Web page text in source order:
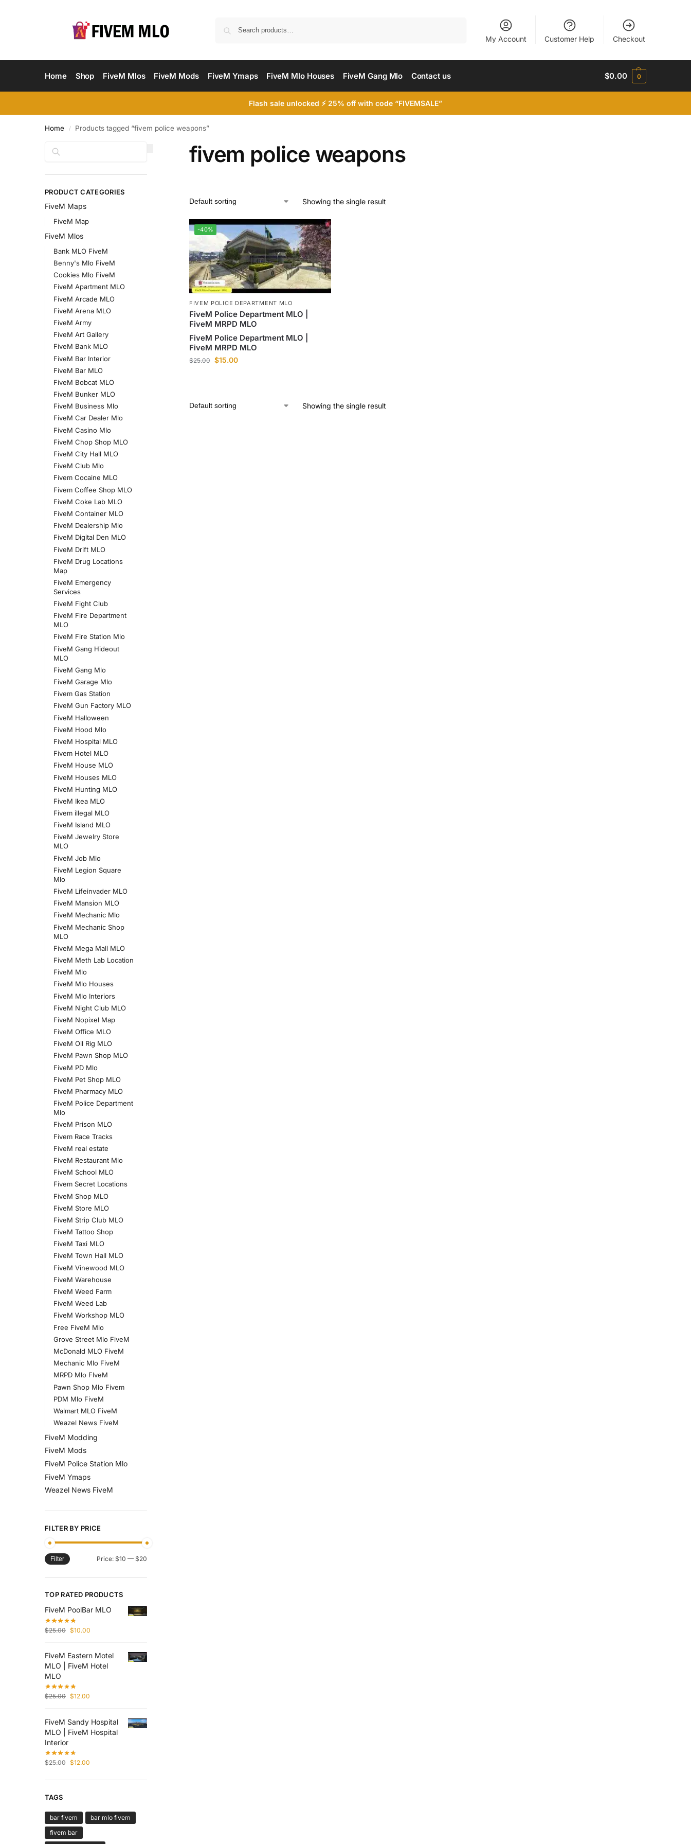
My Account Customer Help Checkout
Home Shop FiveM Mlos FiveM Mods FiveM Ymaps FiveM Mlo Houses FiveM Gang Mlo Contact us $0.00 0
Flash sale unlocked ⚡ 25% off with code “FIVEMSALE”
Home / Products tagged “fivem police weapons”
fivem police weapons
Showing the single result
-40%
FIVEM POLICE DEPARTMENT MLO
FiveM Police Department MLO |
FiveM MRPD MLO
FiveM Police Department MLO |
FiveM MRPD MLO
$25.00 $15.00
Showing the single result
PRODUCT CATEGORIES
FiveM Maps
FiveM Map
FiveM Mlos
Bank MLO FiveM
Benny's Mlo FiveM
Cookies Mlo FiveM
FiveM Apartment MLO
FiveM Arcade MLO
FiveM Arena MLO
FiveM Army
FiveM Art Gallery
FiveM Bank MLO
FiveM Bar Interior
FiveM Bar MLO
FiveM Bobcat MLO
FiveM Bunker MLO
FiveM Business Mlo
FiveM Car Dealer Mlo
FiveM Casino Mlo
FiveM Chop Shop MLO
FiveM City Hall MLO
FiveM Club Mlo
Fivem Cocaine MLO
Fivem Coffee Shop MLO
FiveM Coke Lab MLO
FiveM Container MLO
FiveM Dealership Mlo
FiveM Digital Den MLO
FiveM Drift MLO
FiveM Drug Locations
Map
FiveM Emergency
Services
FiveM Fight Club
FiveM Fire Department
MLO
FiveM Fire Station Mlo
FiveM Gang Hideout
MLO
FiveM Gang Mlo
FiveM Garage Mlo
Fivem Gas Station
FiveM Gun Factory MLO
FiveM Halloween
FiveM Hood Mlo
FiveM Hospital MLO
Fivem Hotel MLO
FiveM House MLO
FiveM Houses MLO
FiveM Hunting MLO
FiveM Ikea MLO
Fivem illegal MLO
FiveM Island MLO
FiveM Jewelry Store
MLO
FiveM Job Mlo
FiveM Legion Square
Mlo
FiveM Lifeinvader MLO
FiveM Mansion MLO
FiveM Mechanic Mlo
FiveM Mechanic Shop
MLO
FiveM Mega Mall MLO
FiveM Meth Lab Location
FiveM Mlo
FiveM Mlo Houses
FiveM Mlo Interiors
FiveM Night Club MLO
FiveM Nopixel Map
FiveM Office MLO
FiveM Oil Rig MLO
FiveM Pawn Shop MLO
FiveM PD Mlo
FiveM Pet Shop MLO
FiveM Pharmacy MLO
FiveM Police Department
Mlo
FiveM Prison MLO
Fivem Race Tracks
FiveM real estate
FiveM Restaurant Mlo
FiveM School MLO
Fivem Secret Locations
FiveM Shop MLO
FiveM Store MLO
FiveM Strip Club MLO
FiveM Tattoo Shop
FiveM Taxi MLO
FiveM Town Hall MLO
FiveM Vinewood MLO
FiveM Warehouse
FiveM Weed Farm
FiveM Weed Lab
FiveM Workshop MLO
Free FiveM Mlo
Grove Street Mlo FiveM
McDonald MLO FiveM
Mechanic Mlo FiveM
MRPD Mlo FIveM
Pawn Shop Mlo Fivem
PDM Mlo FiveM
Walmart MLO FiveM
Weazel News FiveM
FiveM Modding
FiveM Mods
FiveM Police Station Mlo
FiveM Ymaps
Weazel News FiveM
FILTER BY PRICE
Filter Price: $10 — $20
TOP RATED PRODUCTS
FiveM PoolBar MLO
$25.00 $10.00
FiveM Eastern Motel
MLO | FiveM Hotel
MLO
$25.00 $12.00
FiveM Sandy Hospital
MLO | FiveM Hospital
Interior
$25.00 $12.00
TAGS
bar fivem
bar mlo fivem
fivem bar